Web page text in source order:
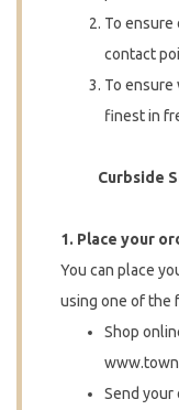
To
contact
To ensure
finest in
Curbside
1. Place your
You can place
using one of the
Shop
Send your